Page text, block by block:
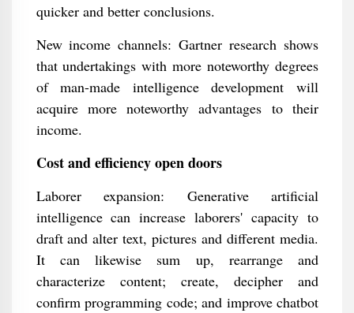
quicker and better conclusions.
New income channels: Gartner research shows
that undertakings with more noteworthy degrees
of man-made intelligence development will
acquire more noteworthy advantages to their
income.
Cost and efficiency open doors
Laborer expansion: Generative artificial
intelligence can increase laborers' capacity to
draft and alter text, pictures and different media.
It can likewise sum up, rearrange and
characterize content; create, decipher and
confirm programming code; and improve chatbot